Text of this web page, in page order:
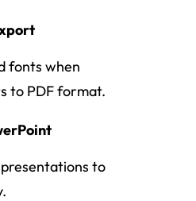
fonts when
to PDF format.
to